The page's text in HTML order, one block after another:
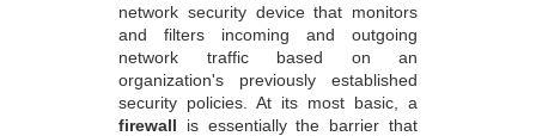
network security device that monitors
and filters incoming and outgoing
network traffic based on an
organization's previously established
security policies. At its most basic, a
firewall is essentially the barrier that